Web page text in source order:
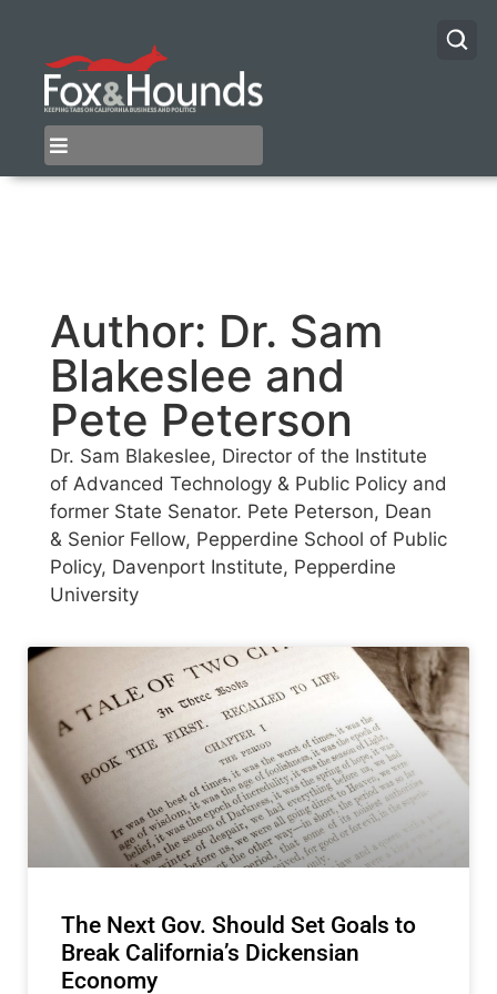
Author: Dr. Sam
Blakeslee and
Pete Peterson
Dr. Sam Blakeslee, Director of the Institute
of Advanced Technology & Public Policy and
former State Senator. Pete Peterson, Dean
& Senior Fellow, Pepperdine School of Public
Policy, Davenport Institute, Pepperdine
University
The Next Gov. Should Set Goals to
Break California’s Dickensian
Economy